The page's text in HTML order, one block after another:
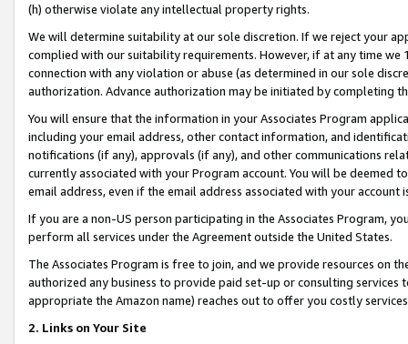
(h) otherwise violate any intellectual property rights.
We will determine suitability at our sole discretion. If we reject your
complied with our suitability requirements. However, if at any time
connection with any violation or abuse (as determined in our sole
authorization. Advance authorization may be initiated by completing
You will ensure that the information in your Associates Program
including your email address, other contact information, and
notifications (if any), approvals (if any), and other communications
currently associated with your Program account. You will be deemed
email address, even if the email address associated with your account
If you are a non-US person participating in the Associates Program,
perform all services under the Agreement outside the United States.
The Associates Program is free to join, and we provide resources on
authorized any business to provide paid set-up or consulting
appropriate the Amazon name) reaches out to offer you costly
2. Links on Your Site